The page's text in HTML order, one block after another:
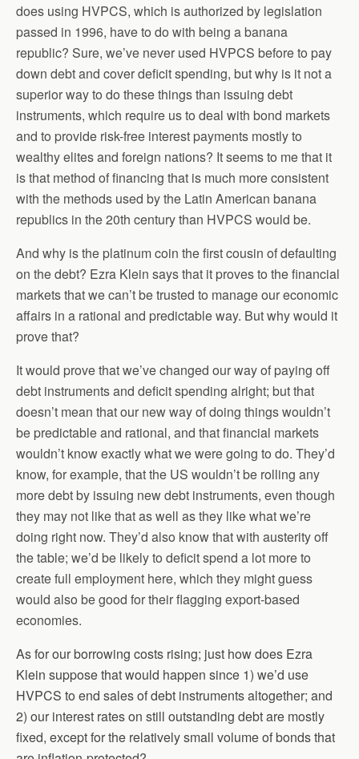
does using HVPCS, which is authorized by legislation
passed in 1996, have to do with being a banana
republic? Sure, we’ve never used HVPCS before to pay
down debt and cover deficit spending, but why is it not a
superior way to do these things than issuing debt
instruments, which require us to deal with bond markets
and to provide risk-free interest payments mostly to
wealthy elites and foreign nations? It seems to me that it
is that method of financing that is much more consistent
with the methods used by the Latin American banana
republics in the 20th century than HVPCS would be.
And why is the platinum coin the first cousin of defaulting
on the debt? Ezra Klein says that it proves to the financial
markets that we can’t be trusted to manage our economic
affairs in a rational and predictable way. But why would it
prove that?
It would prove that we’ve changed our way of paying off
debt instruments and deficit spending alright; but that
doesn’t mean that our new way of doing things wouldn’t
be predictable and rational, and that financial markets
wouldn’t know exactly what we were going to do. They’d
know, for example, that the US wouldn’t be rolling any
more debt by issuing new debt instruments, even though
they may not like that as well as they like what we’re
doing right now. They’d also know that with austerity off
the table; we’d be likely to deficit spend a lot more to
create full employment here, which they might guess
would also be good for their flagging export-based
economies.
As for our borrowing costs rising; just how does Ezra
Klein suppose that would happen since 1) we’d use
HVPCS to end sales of debt instruments altogether; and
2) our interest rates on still outstanding debt are mostly
fixed, except for the relatively small volume of bonds that